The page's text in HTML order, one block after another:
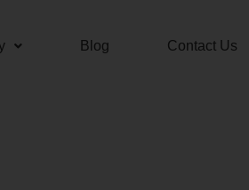
Blog Contact Us